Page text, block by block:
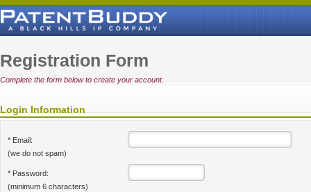
Registration Form
Complete the form below to create your account.
Login Information
* Email:
(we do not spam)
* Password:
(minimum 6 characters)